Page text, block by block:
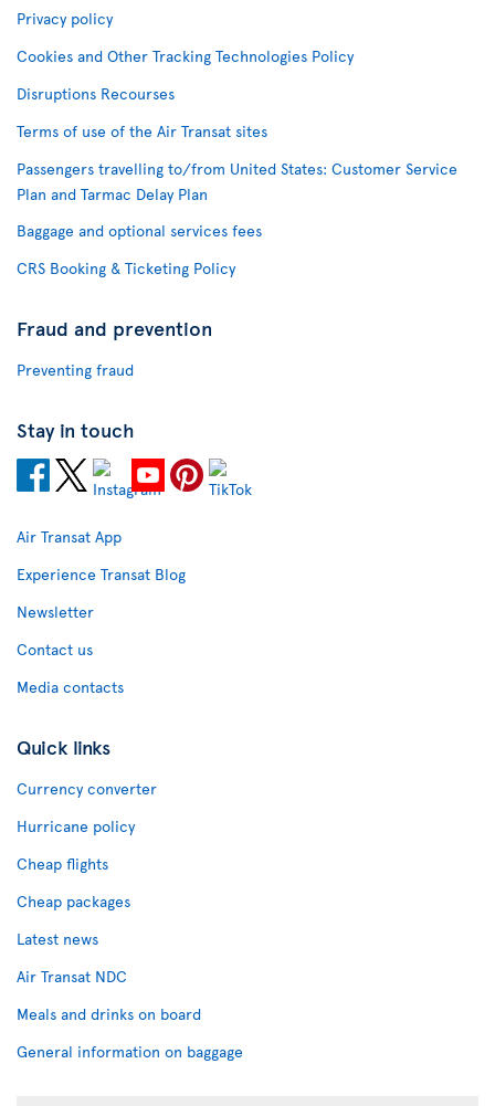
Privacy policy
Cookies and Other Tracking Technologies Policy
Disruptions Recourses
Terms of use of the Air Transat sites
Passengers travelling to/from United States: Customer Service
Plan and Tarmac Delay Plan
Baggage and optional services fees
CRS Booking & Ticketing Policy
Fraud and prevention
Preventing fraud
Stay in touch
Air Transat App
Experience Transat Blog
Newsletter
Contact us
Media contacts
Quick links
Currency converter
Hurricane policy
Cheap flights
Cheap packages
Latest news
Air Transat NDC
Meals and drinks on board
General information on baggage